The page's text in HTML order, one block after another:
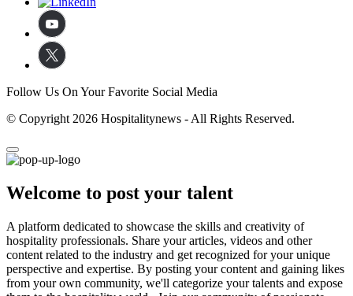
Follow Us On Your Favorite Social Media
© Copyright 2026 Hospitalitynews - All Rights Reserved.
Welcome to post your talent
A platform dedicated to showcase the skills and creativity of
hospitality professionals. Share your articles, videos and other
content related to the industry and get recognized for your unique
perspective and expertise. By posting your content and gaining likes
from your own community, we'll categorize your talents and expose